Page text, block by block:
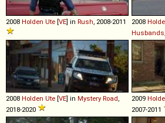
2008 Holden Ute [VE] in Rush , 2008-2011 2008
Husbands
2008 Holden Ute [VE] in Mystery Road
2018-2020
2009
2007-2011